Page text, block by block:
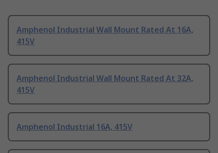
Amphenol Industrial Wall Mount Rated At 16A,
415V
Amphenol Industrial Wall Mount Rated At 32A,
415V
Amphenol Industrial 16A, 415V